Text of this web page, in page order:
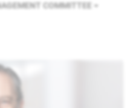
COMMITTEE